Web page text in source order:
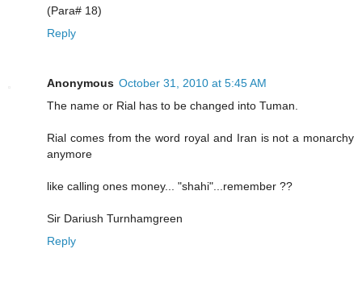
(Para# 18)
Reply
Anonymous October 31, 2010 at 5:45 AM
The name or Rial has to be changed into Tuman.
Rial comes from the word royal and Iran is not a monarchy
anymore
like calling ones money... "shahi"...remember ??
Sir Dariush Turnhamgreen
Reply